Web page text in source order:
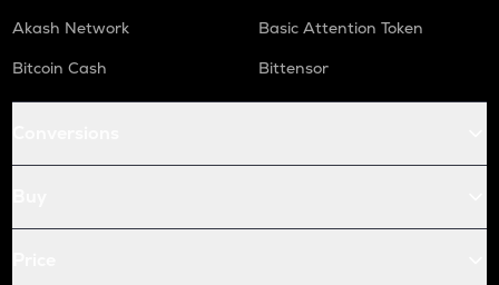
Akash Network
Basic Attention Token
Bitcoin Cash
Bittensor